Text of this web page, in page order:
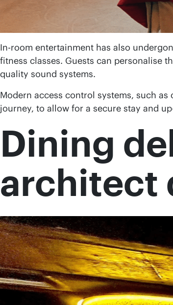
In-room entertainment has also
fitness classes. Guests can personalise
quality sound systems.
Modern access control systems, such
journey, to allow for a secure stay and
Dining
architect